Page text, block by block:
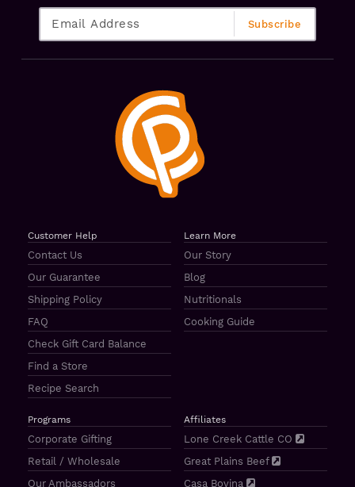
Customer Help
Contact Us
Our Guarantee
Shipping Policy
FAQ
Check Gift Card Balance
Find a Store
Recipe Search
Learn More
Our Story
Blog
Nutritionals
Cooking Guide
Programs
Corporate Gifting
Retail / Wholesale
Our Ambassadors
Affiliates
Lone Creek Cattle CO
Great Plains Beef
Casa Bovina